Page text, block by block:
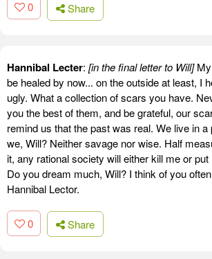
0 Share
Hannibal Lecter: [in the final letter to Will]My
be healed by now... on the outside at least, I
ugly. What a collection of scars you have.
you the best of them, and be grateful, our
remind us that the past was real. We live in
we, Will? Neither savage nor wise. Half
it, any rational society will either kill me or
Do you dream much, Will? I think of you
Hannibal Lector.
0 Share